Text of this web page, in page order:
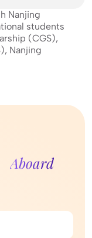
Nanjing
students
(CGS),
Nanjing
Aboard